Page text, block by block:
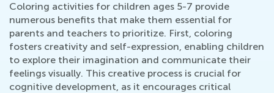
Coloring activities for children ages 5-7 provide
numerous benefits that make them essential for
parents and teachers to prioritize. First, coloring
fosters creativity and self-expression, enabling children
to explore their imagination and communicate their
feelings visually. This creative process is crucial for
cognitive development, as it encourages critical